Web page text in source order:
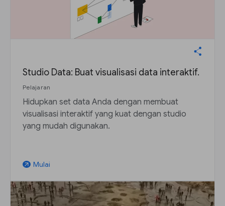
Studio Data: Buat visualisasi data interaktif.
Pelajaran
Hidupkan set data Anda dengan membuat
visualisasi interaktif yang kuat dengan studio
yang mudah digunakan.
arrow_outward Mulai